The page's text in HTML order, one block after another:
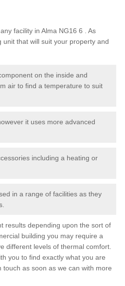
facility in Alma NG16 6 . As
that will suit your property and
on the inside and
air to find a temperature to suit
it uses more advanced
including a heating or
in a range of facilities as they
results depending upon the sort of
building you may require a
different levels of thermal comfort.
you to find exactly what you are
as soon as we can with more